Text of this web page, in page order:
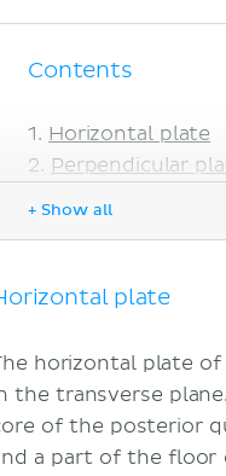
Contents
Horizontal plate
Perpendicular
Pyramidal
Sphenoidal
Clinical aspects
Sources
+ Show all
plate
horizontal plate
the transverse
of the posterior
a part of the floor